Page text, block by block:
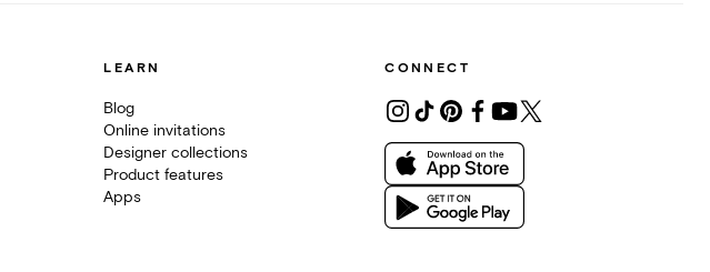
LEARN
Blog
Online invitations
Designer collections
Product features
Apps
CONNECT